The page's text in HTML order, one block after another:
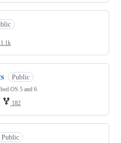
1.1k
Public
OS 5 and 6
182
Public